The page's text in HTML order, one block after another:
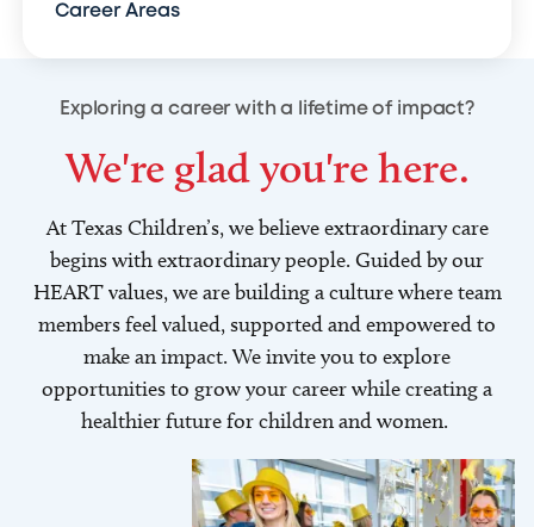
Career Areas
Exploring a career with a lifetime of impact?
We're glad you're here.
At Texas Children’s, we believe extraordinary care
begins with extraordinary people. Guided by our
HEART values, we are building a culture where team
members feel valued, supported and empowered to
make an impact. We invite you to explore
opportunities to grow your career while creating a
healthier future for children and women.